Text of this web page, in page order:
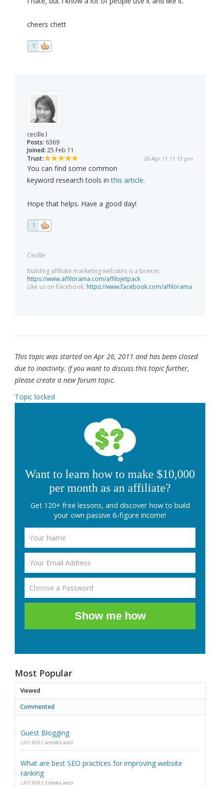
cheers chett
1
cecille.l
Posts: 6369
Joined: 25 Feb 11
Trust:
26 Apr 11 11:13 pm
You can find some common
keyword research tools inthis article.
Hope that helps. Have a good day!
1
Cecille
Building affiliate marketing websites is a breeze:
https://www.affilorama.com/affilojetpack
Like us on Facebook: https://www.facebook.com/affilorama
This topic was started on Apr 26, 2011 and has been closed
due to inactivity. If you want to discuss this topic further,
please create a new forum topic.
Topic locked
Want to learn how to make $10,000
per month as an affiliate?
Get 120+ free lessons, and discover how to build
your own passive 6-figure income!
Show me how
Most Popular
Viewed
Commented
Guest Blogging
LAST REPLY 4 YEARS AGO
What are best SEO practices for improving website
ranking
LAST REPLY 2 YEARS AGO